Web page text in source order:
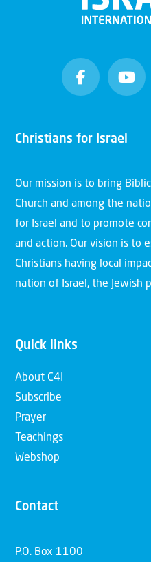
Video
Why Israel
Israel and the
Hatred towards
Video
Why Israel
Christians for Israel
Our mission is to bring
Church and among the
for Israel and to promote
and action. Our vision is to
Christians having local
nation of Israel, the Jewish
Quick links
About C4I
Subscribe
Prayer
Teachings
Webshop
Contact
P.O. Box 1100